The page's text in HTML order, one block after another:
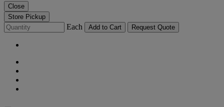
Close
Store Pickup
Each Add to Cart Request Quote